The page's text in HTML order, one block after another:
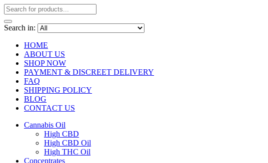
Search in:
HOME
ABOUT US
SHOP NOW
PAYMENT & DISCREET DELIVERY
FAQ
SHIPPING POLICY
BLOG
CONTACT US
Cannabis Oil
High CBD
High CBD Oil
High THC Oil
Concentrates